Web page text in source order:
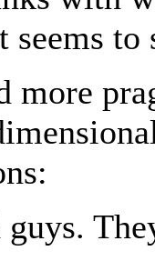
seems
more